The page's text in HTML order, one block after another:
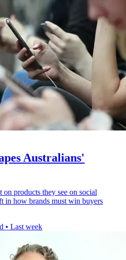
Australians'
products they see on social
in how brands must win buyers
• Last week